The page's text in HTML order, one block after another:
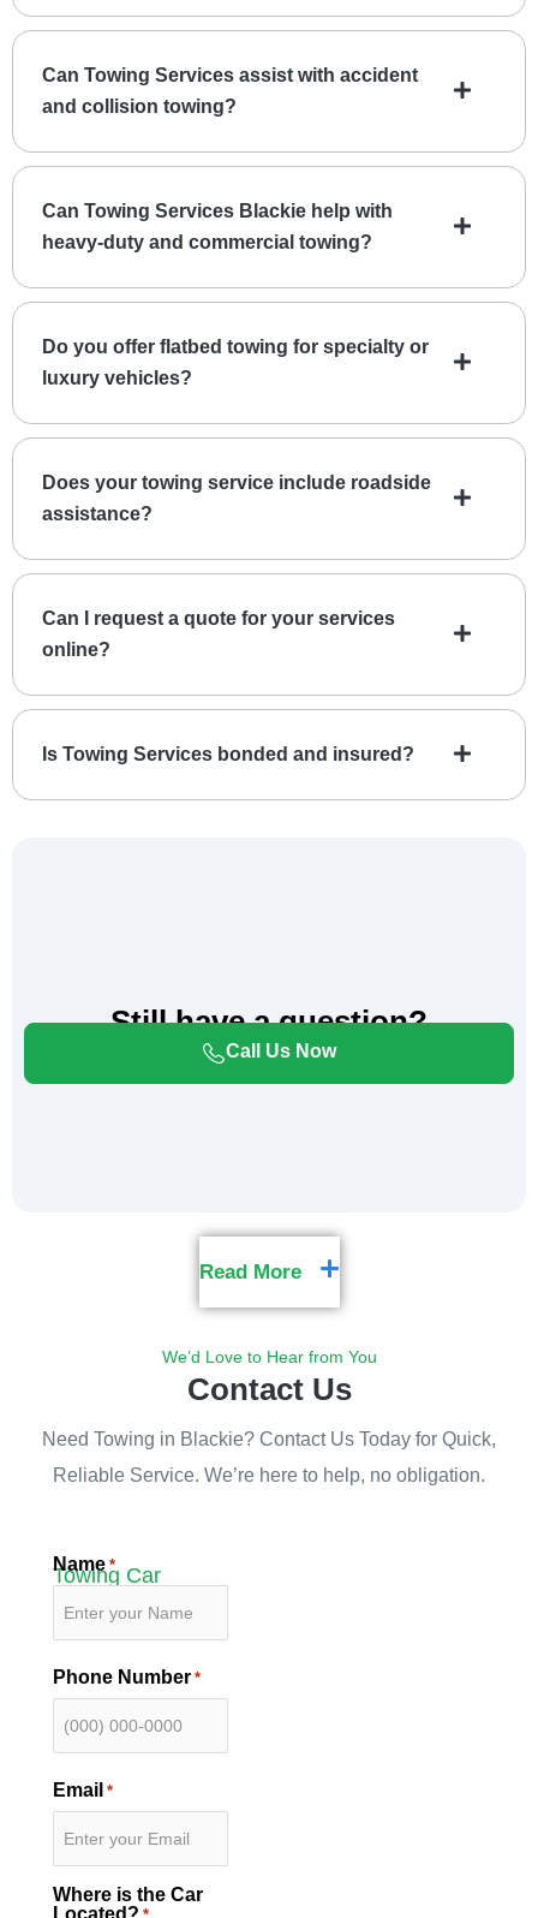
Can Towing Services assist with accident
and collision towing?
Can Towing Services Blackie help with
heavy-duty and commercial towing?
Do you offer flatbed towing for specialty or
luxury vehicles?
Does your towing service include roadside
assistance?
Can I request a quote for your services
online?
Is Towing Services bonded and insured?
Still have a question?
Call Us Now
Read More
We’d Love to Hear from You
Contact Us
Need Towing in Blackie? Contact Us Today for Quick,
Reliable Service. We’re here to help, no obligation.
Towing Car
Name *
Phone Number *
Email *
Where is the Car